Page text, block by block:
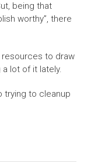
being that
worthy”, there
resources to draw
lot of it lately.
trying to cleanup